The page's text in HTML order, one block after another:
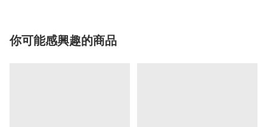
你可能感興趣的商品